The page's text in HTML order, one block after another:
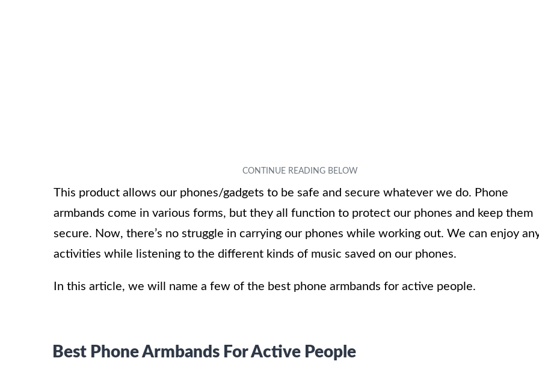
This product allows our phones/gadgets to be safe and secure whatever we do. Phone
armbands come in various forms, but they all function to protect our phones and keep them
secure. Now, there’s no struggle in carrying our phones while working out. We can enjoy
activities while listening to the different kinds of music saved on our phones.
In this article, we will name a few of the best phone armbands for active people.
Best Phone Armbands For Active People